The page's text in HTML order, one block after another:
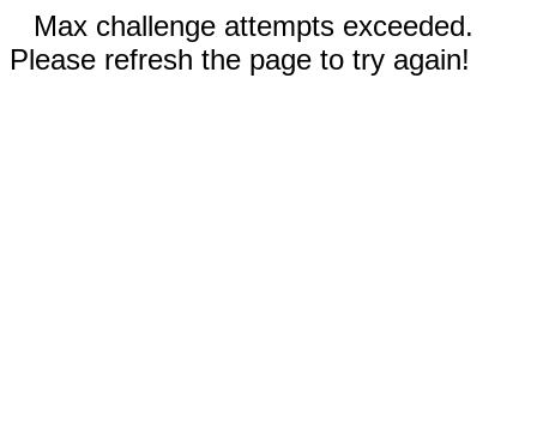
Max challenge attempts exceeded.
Please refresh the page to try again!